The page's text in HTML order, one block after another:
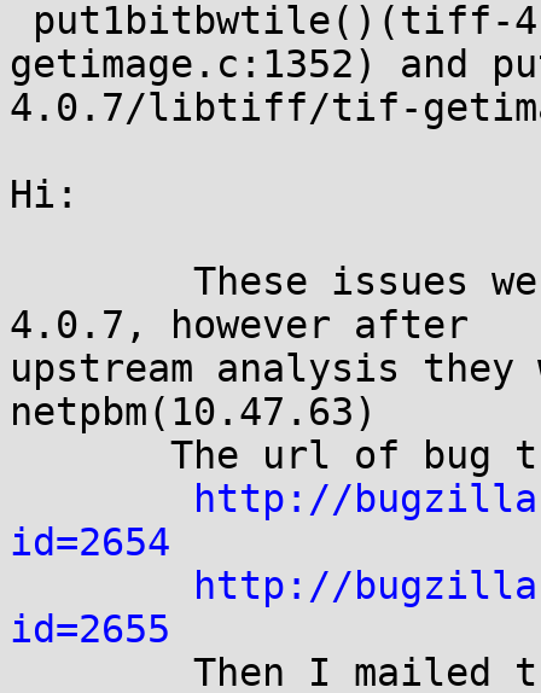
getimage.c:1352)
4.0.7/libtiff/tif-
Hi:
4.0.7, however after
upstream analysis
netpbm(10.47.63)
http://
id=2654
http://
id=2655